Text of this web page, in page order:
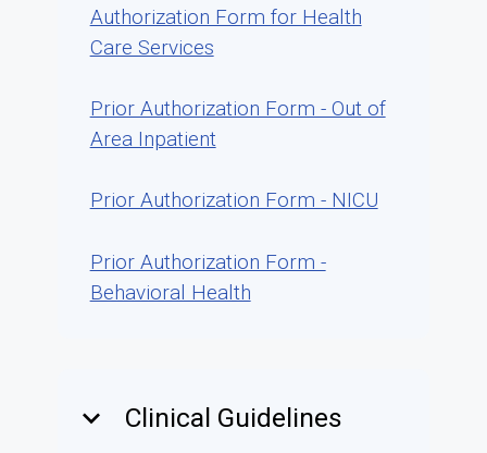
Authorization Form for Health
Care Services
Prior Authorization Form - Out of
Area Inpatient
Prior Authorization Form - NICU
Prior Authorization Form -
Behavioral Health
keyboard_arrow_down Clinical Guidelines